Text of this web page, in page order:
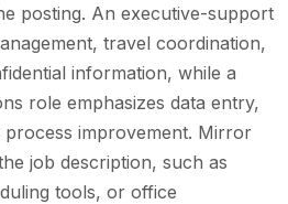
posting. An executive-support
travel coordination,
information, while a
role emphasizes data entry,
improvement. Mirror
job description, such as
tools, or office